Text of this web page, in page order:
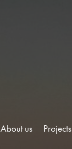
About us Projects